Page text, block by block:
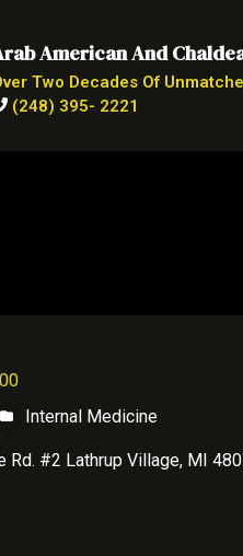
American And
Two Decades Of
(248) 395- 2221
Internal Medicine
Rd. #2 Lathrup Village, MI